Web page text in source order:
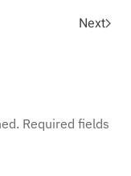
Next
Required fields